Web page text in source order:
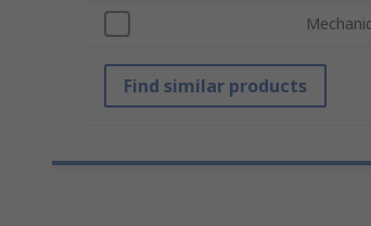
Find similar products